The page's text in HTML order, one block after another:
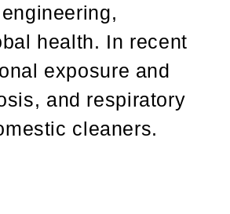
health. In recent
exposure and
and respiratory
cleaners.